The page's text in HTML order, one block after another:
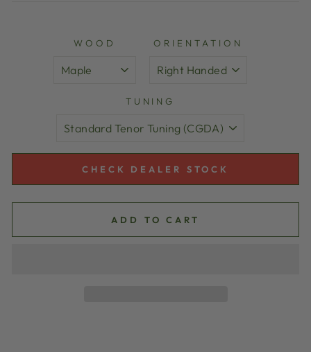
WOOD ORIENTATION
TUNING
CHECK DEALER STOCK
ADD TO CART